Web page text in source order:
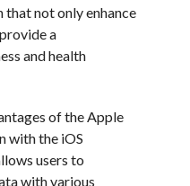
not only enhance
a
and health
of the Apple
with the iOS
users to
with various